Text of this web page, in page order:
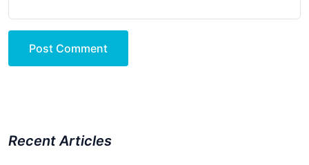
Post Comment
Recent Articles